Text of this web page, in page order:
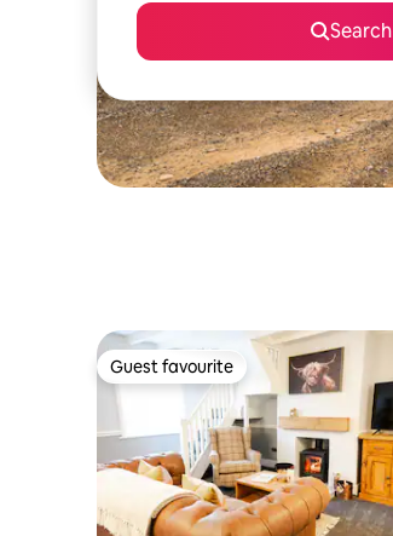
Search
Guest favourite
Guest favourite